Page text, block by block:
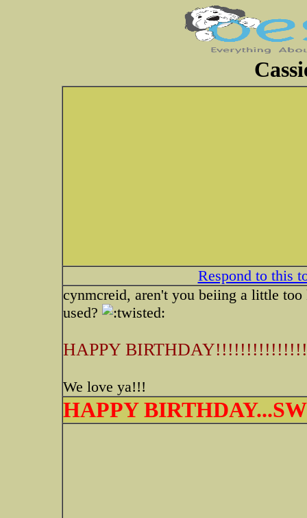
Respond to this
cynmcreid, aren't you beiing a little
used?
HAPPY
We love ya!!!
HAPPY